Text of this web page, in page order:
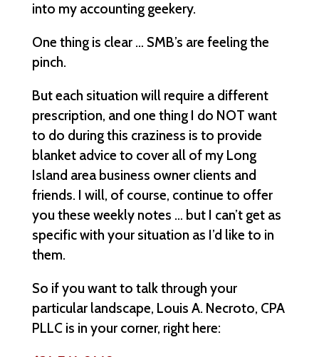
into my accounting geekery.
One thing is clear … SMB’s are feeling the
pinch.
But each situation will require a different
prescription, and one thing I do NOT want
to do during this craziness is to provide
blanket advice to cover all of my Long
Island area business owner clients and
friends. I will, of course, continue to offer
you these weekly notes … but I can’t get as
specific with your situation as I’d like to in
them.
So if you want to talk through your
particular landscape, Louis A. Necroto, CPA
PLLC is in your corner, right here: